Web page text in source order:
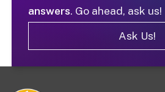
answers. Go ahead, ask us!
Ask Us!